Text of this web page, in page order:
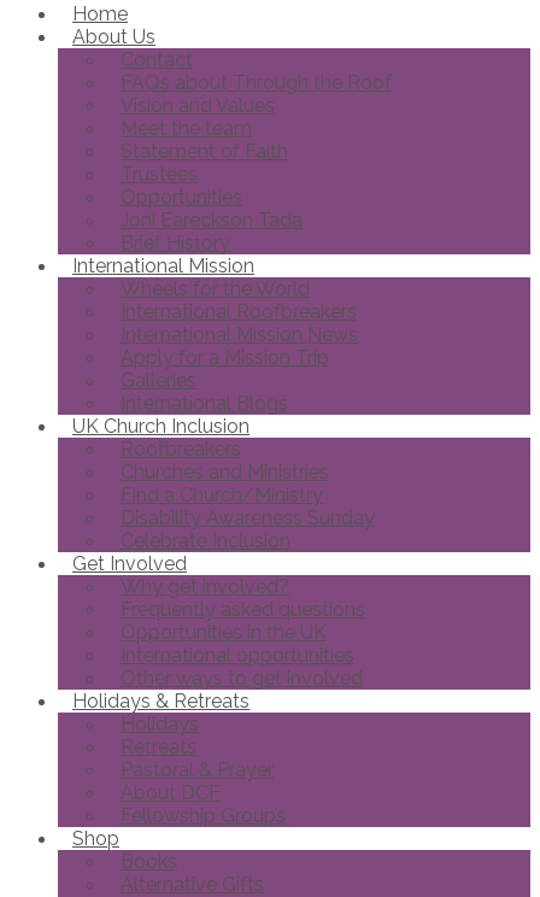
Home
About Us
Contact
FAQs about Through the Roof
Vision and Values
Meet the team
Statement of Faith
Trustees
Opportunities
Joni Eareckson Tada
Brief History
International Mission
Wheels for the World
International Roofbreakers
International Mission News
Apply for a Mission Trip
Galleries
International Blogs
UK Church Inclusion
Roofbreakers
Churches and Ministries
Find a Church/Ministry
Disability Awareness Sunday
Celebrate Inclusion
Get Involved
Why get involved?
Frequently asked questions
Opportunities in the UK
International opportunities
Other ways to get involved
Holidays & Retreats
Holidays
Retreats
Pastoral & Prayer
About DCF
Fellowship Groups
Shop
Books
Alternative Gifts